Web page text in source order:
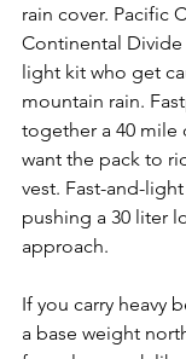
rain cover. Pacific
Continental Divide
light kit who get
mountain rain.
together a 40 mile
want the pack to
vest. Fast-and-
pushing a 30 liter
approach.
If you carry heavy
a base weight